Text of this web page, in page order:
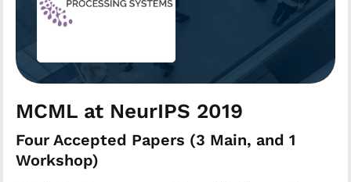
MCML at NeurIPS 2019
Four Accepted Papers (3 Main, and 1
Workshop)